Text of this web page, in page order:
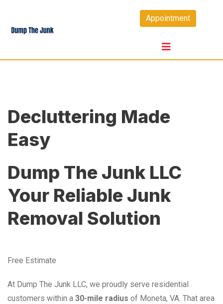
content
Appointment
Decluttering Made
Easy
Dump The Junk LLC
Your Reliable Junk
Removal Solution
Free Estimate
At Dump The Junk LLC, we proudly serve residential
customers within a 30-mile radius of Moneta, VA. That area